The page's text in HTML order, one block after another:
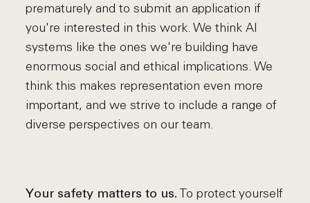
prematurely and to submit an application if
you're interested in this work. We think AI
systems like the ones we're building have
enormous social and ethical implications. We
think this makes representation even more
important, and we strive to include a range of
diverse perspectives on our team.
Your safety matters to us. To protect yourself